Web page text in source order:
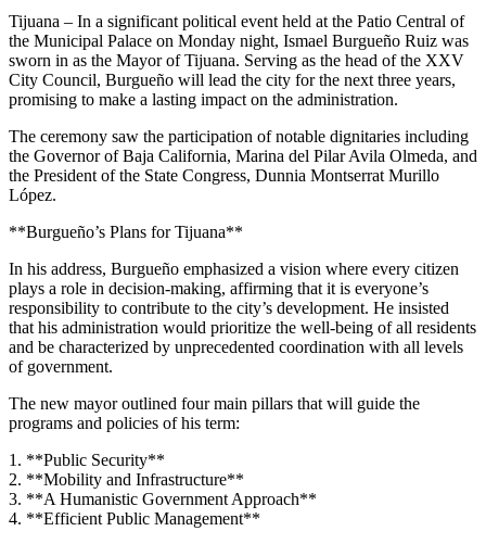
Tijuana – In a significant political event held at the Patio Central of
the Municipal Palace on Monday night, Ismael Burgueño Ruiz was
sworn in as the Mayor of Tijuana. Serving as the head of the XXV
City Council, Burgueño will lead the city for the next three years,
promising to make a lasting impact on the administration.
The ceremony saw the participation of notable dignitaries including
the Governor of Baja California, Marina del Pilar Avila Olmeda, and
the President of the State Congress, Dunnia Montserrat Murillo
López.
**Burgueño’s Plans for Tijuana**
In his address, Burgueño emphasized a vision where every citizen
plays a role in decision-making, affirming that it is everyone’s
responsibility to contribute to the city’s development. He insisted
that his administration would prioritize the well-being of all residents
and be characterized by unprecedented coordination with all levels
of government.
The new mayor outlined four main pillars that will guide the
programs and policies of his term:
1. **Public Security**
2. **Mobility and Infrastructure**
3. **A Humanistic Government Approach**
4. **Efficient Public Management**